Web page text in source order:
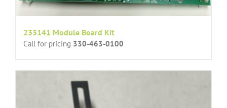
233141 Module Board Kit
Call for pricing 330-463-0100